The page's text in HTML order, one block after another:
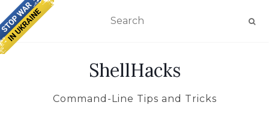
TOGGLE NAVIGATION
ShellHacks
Command-Line Tips and Tricks